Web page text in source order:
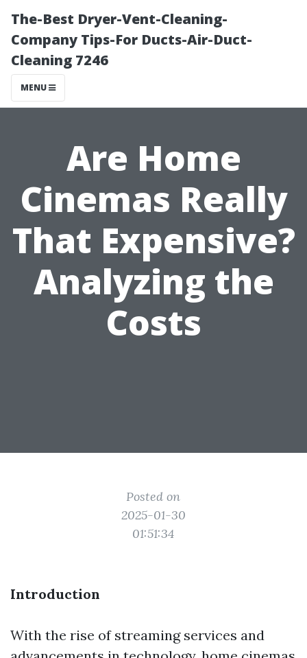
The-Best Dryer-Vent-Cleaning-
Company Tips-For Ducts-Air-Duct-
Cleaning 7246
MENU
Are Home
Cinemas Really
That Expensive?
Analyzing the
Costs
Posted on
2025-01-30
01:51:34
Introduction
With the rise of streaming services and